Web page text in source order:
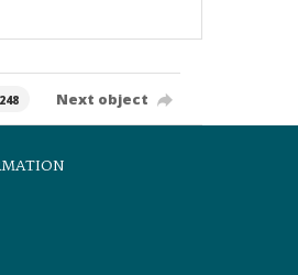
Next object